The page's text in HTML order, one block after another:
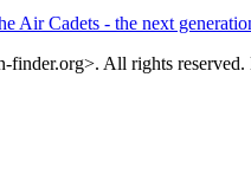
Air Cadets - the next
finder.org>. All rights